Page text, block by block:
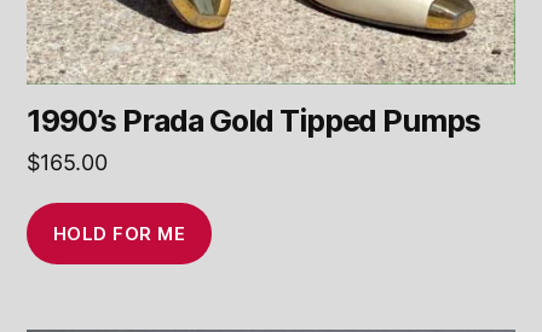
1990’s Prada Gold Tipped Pumps
$165.00
HOLD FOR ME